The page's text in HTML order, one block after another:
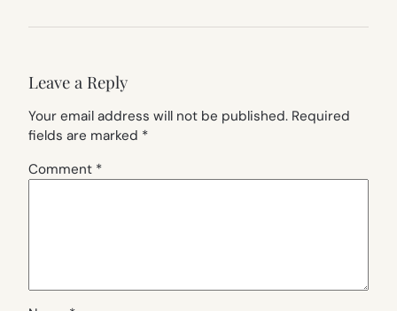
Leave a Reply
Your email address will not be published. Required
fields are marked *
Comment *